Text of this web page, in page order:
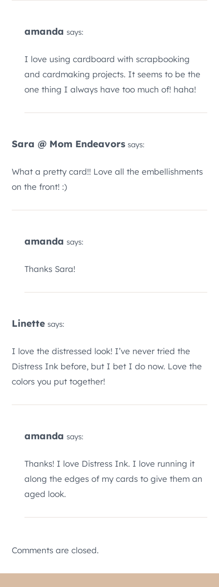
amanda says:
I love using cardboard with scrapbooking and
cardmaking projects. It seems to be the one
thing I always have too much of! haha!
Sara @ Mom Endeavors says:
What a pretty card!! Love all the embellishments
on the front! :)
amanda says:
Thanks Sara!
Linette says:
I love the distressed look! I’ve never tried the
Distress Ink before, but I bet I do now. Love the
colors you put together!
amanda says:
Thanks! I love Distress Ink. I love running it
along the edges of my cards to give them an
aged look.
Comments are closed.